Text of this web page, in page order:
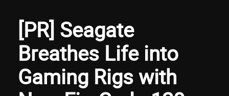
[PR] Seagate
Breathes Life into
Gaming Rigs with